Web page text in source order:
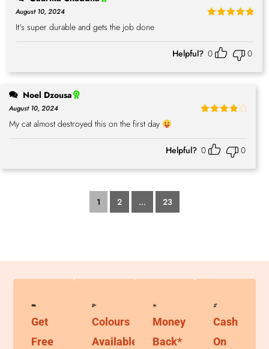
August 10, 2024
It's super durable and gets the job done
Helpful? 0 0
Noel Dzousa
August 10, 2024
My cat almost destroyed this on the first day
Helpful? 0 0
1 2 ... 23
Get
Free
Colours
Available
Money
Back*
Cash
On